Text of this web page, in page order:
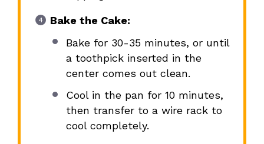
Bake the Cake:
Bake for 30-35 minutes, or until
a toothpick inserted in the
center comes out clean.
Cool in the pan for 10 minutes,
then transfer to a wire rack to
cool completely.